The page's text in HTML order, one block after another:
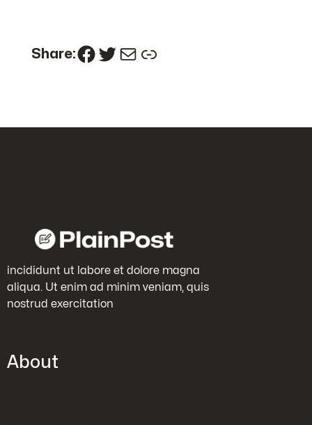
Share:Facebook
Twitter
MailLink
incididunt ut labore et dolore magna
aliqua. Ut enim ad minim veniam, quis
nostrud exercitation
About